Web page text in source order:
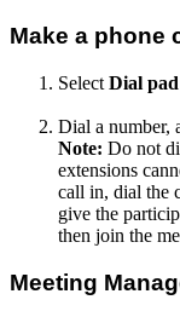
Make a phone
Select Dial pad
Dial a number,
Note: Do not
extensions
call in, dial the
give the
then join the
Meeting